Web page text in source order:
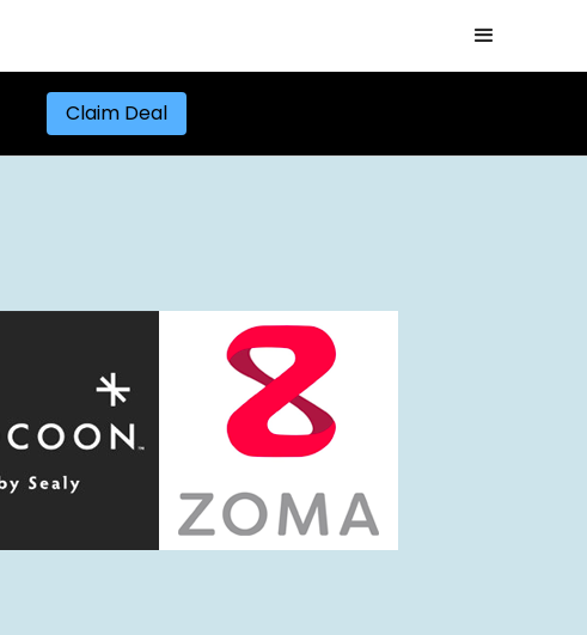
Claim Deal